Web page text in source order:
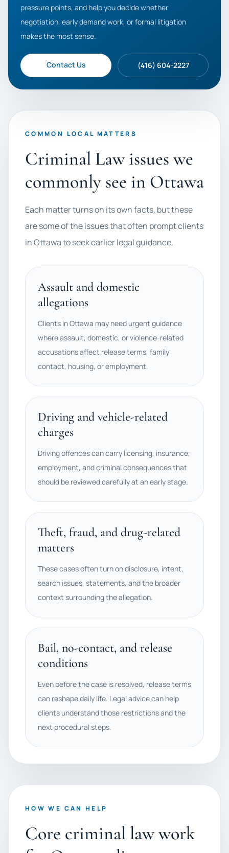
pressure points, and help you decide whether
negotiation, early demand work, or formal litigation
makes the most sense.
Contact Us (416) 604-2227
COMMON LOCAL MATTERS
Criminal Law issues we
commonly see in Ottawa
Each matter turns on its own facts, but these
are some of the issues that often prompt clients
in Ottawa to seek earlier legal guidance.
Assault and domestic
allegations
Clients in Ottawa may need urgent guidance
where assault, domestic, or violence-related
accusations affect release terms, family
contact, housing, or employment.
Driving and vehicle-related
charges
Driving offences can carry licensing, insurance,
employment, and criminal consequences that
should be reviewed carefully at an early stage.
Theft, fraud, and drug-related
matters
These cases often turn on disclosure, intent,
search issues, statements, and the broader
context surrounding the allegation.
Bail, no-contact, and release
conditions
Even before the case is resolved, release terms
can reshape daily life. Legal advice can help
clients understand those restrictions and the
next procedural steps.
HOW WE CAN HELP
Core criminal law work